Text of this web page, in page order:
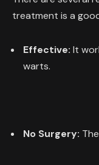
treatment is a
Effective: It
warts.
No Surgery: